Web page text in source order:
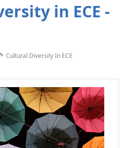
in ECE -
Cultural Diversity In ECE